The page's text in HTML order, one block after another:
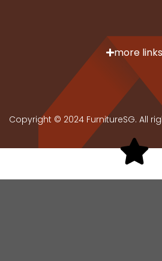
more links
Copyright © 2024 FurnitureSG. All